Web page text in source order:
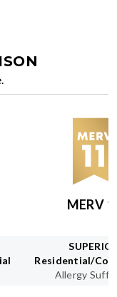
MERV
Residential/
Allergy